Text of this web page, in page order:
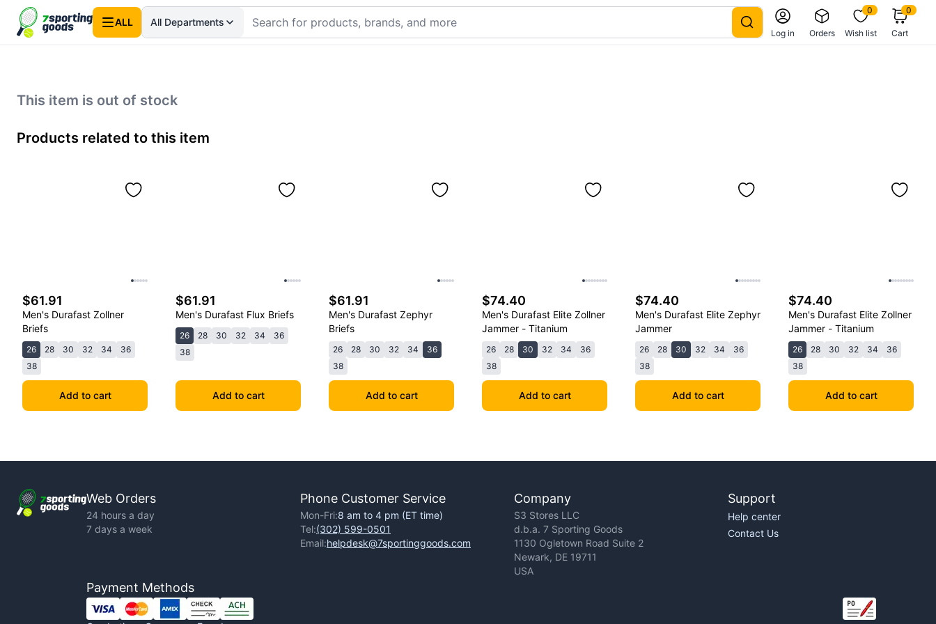
ALL All Departments
Log in Orders
0
Wish list
0
Cart
This item is out of stock
Products related to this item
$61.91
Men's Durafast Zollner
Briefs
26 28 30 32 34
36
38
Add to cart
$61.91
Men's Durafast Flux Briefs
26 28 30 32 34
36
38
Add to cart
$61.91
Men's Durafast Zephyr
Briefs
26 28 30 32 34
36
38
Add to cart
$74.40
Men's Durafast Elite Zollner
Jammer - Titanium
26 28 30 32 34
36
38
Add to cart
$74.40
Men's Durafast Elite Zephyr
Jammer
26 28 30 32 34
36
38
Add to cart
$74.40
Men's Durafast Elite Zollner
Jammer - Titanium
26 28 30 32 34
36
38
Add to cart
Web Orders
24 hours a day
7 days a week
Phone Customer Service
Mon-Fri:8 am to 4 pm (ET time)
Tel:(302) 599-0501
Email:helpdesk@7sportinggoods.com
Company
S3 Stores LLC
d.b.a. 7 Sporting Goods
1130 Ogletown Road Suite 2
Newark, DE 19711
USA
Support
Help center
Contact Us
Payment Methods